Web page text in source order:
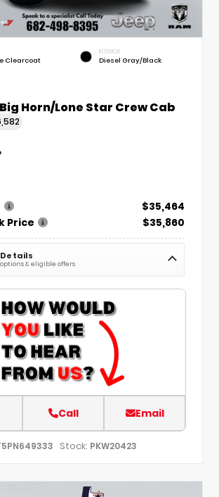
Clearcoat
INTERIOR
Diesel Gray/Black
Big Horn/Lone Star Crew Cab
$35,464
Price
$35,860
Details
& eligible offers
Call Email
Stock: PKW20423